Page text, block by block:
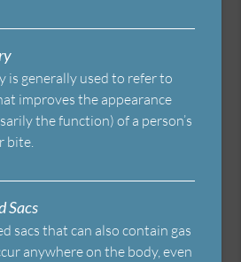
is generally used to refer to
improves the appearance
the function) of a person’s
bite.
Sacs
sacs that can also contain gas
anywhere on the body, even